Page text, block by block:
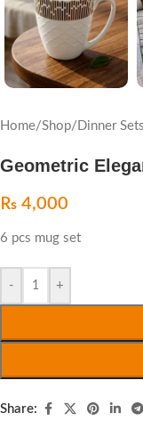
Home/Shop/ Dinner
Geometric
₨ 4,000
6 pcs mug set
- +
Share: